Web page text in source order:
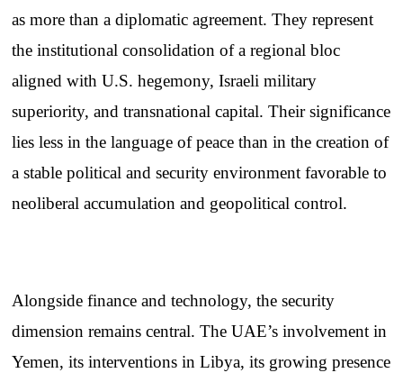
as more than a diplomatic agreement. They represent
the institutional consolidation of a regional bloc
aligned with U.S. hegemony, Israeli military
superiority, and transnational capital. Their significance
lies less in the language of peace than in the creation of
a stable political and security environment favorable to
neoliberal accumulation and geopolitical control.
Alongside finance and technology, the security
dimension remains central. The UAE’s involvement in
Yemen, its interventions in Libya, its growing presence